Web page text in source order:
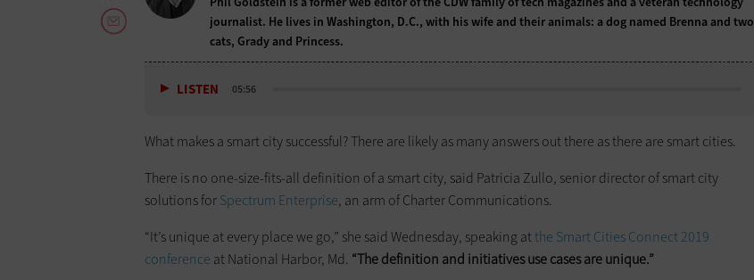
journalist. He lives in Washington, D.C., with his wife and their animals: a dog named Brenna and two
cats, Grady and Princess.
LISTEN 05:56
What makes a smart city successful? There are likely as many answers out there as there are smart cities.
There is no one-size-fits-all definition of a smart city, said Patricia Zullo, senior director of smart city
solutions forSpectrum Enterprise, an arm of Charter Communications.
“It’s unique at every place we go,” she said Wednesday, speaking atthe Smart Cities Connect 2019
conference at National Harbor, Md. “The definition and initiatives use cases are unique.”